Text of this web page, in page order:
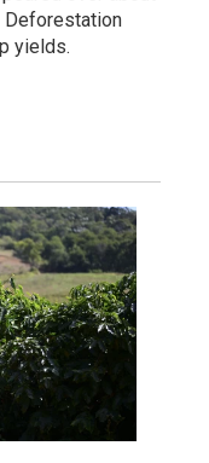
Deforestation
yields.